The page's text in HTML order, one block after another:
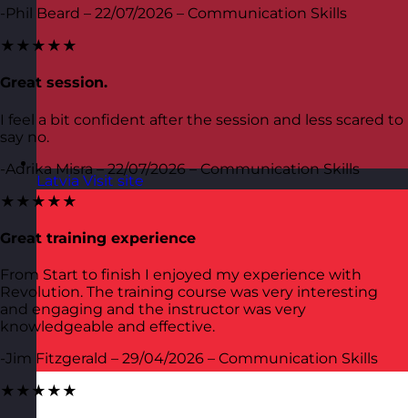
Latvia Visit site
-Phil Beard – 22/07/2026 – Communication Skills
★★★★★
Great session.
I feel a bit confident after the session and less scared to
say no.
-Adrika Misra – 22/07/2026 – Communication Skills
★★★★★
Great training experience
From Start to finish I enjoyed my experience with
Revolution. The training course was very interesting
and engaging and the instructor was very
knowledgeable and effective.
-Jim Fitzgerald – 29/04/2026 – Communication Skills
★★★★★